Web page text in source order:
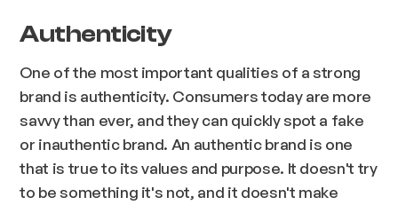
Authenticity
One of the most important qualities of a strong
brand is authenticity. Consumers today are more
savvy than ever, and they can quickly spot a fake
or inauthentic brand. An authentic brand is one
that is true to its values and purpose. It doesn't try
to be something it's not, and it doesn't make